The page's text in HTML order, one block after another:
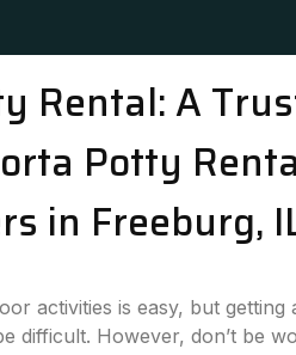
Rental: A
Potty
in Freeburg,
activities is easy, but getting
difficult. However, don’t be